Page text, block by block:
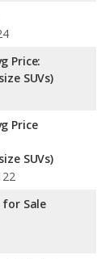
test ratings.
Price:
SUVs)
Price
SUVs)
for Sale